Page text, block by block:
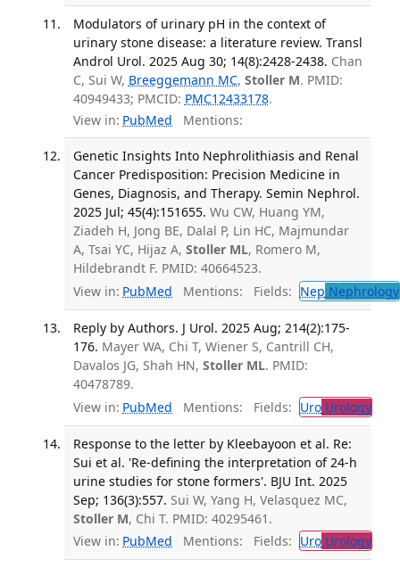
Modulators of urinary pH in the context of
urinary stone disease: a literature review. Transl
Androl Urol. 2025 Aug 30; 14(8):2428-2438. Chan
C, Sui W, Breeggemann MC, Stoller M. PMID:
40949433; PMCID: PMC12433178.
View in: PubMed Mentions:
Genetic Insights Into Nephrolithiasis and Renal
Cancer Predisposition: Precision Medicine in
Genes, Diagnosis, and Therapy. Semin Nephrol.
2025 Jul; 45(4):151655. Wu CW, Huang YM,
Ziadeh H, Jong BE, Dalal P, Lin HC, Majmundar
A, Tsai YC, Hijaz A, Stoller ML, Romero M,
Hildebrandt F. PMID: 40664523.
View in: PubMed Mentions: Fields: Nep Nephrology
Reply by Authors. J Urol. 2025 Aug; 214(2):175-
176. Mayer WA, Chi T, Wiener S, Cantrill CH,
Davalos JG, Shah HN, Stoller ML. PMID:
40478789.
View in: PubMed Mentions: Fields: UroUrology
Response to the letter by Kleebayoon et al. Re:
Sui et al. 'Re-defining the interpretation of 24-h
urine studies for stone formers'. BJU Int. 2025
Sep; 136(3):557. Sui W, Yang H, Velasquez MC,
Stoller M, Chi T. PMID: 40295461.
View in: PubMed Mentions: Fields: UroUrology